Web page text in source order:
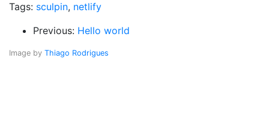
Tags: sculpin, netlify
Previous: Hello world
Image by Thiago Rodrigues